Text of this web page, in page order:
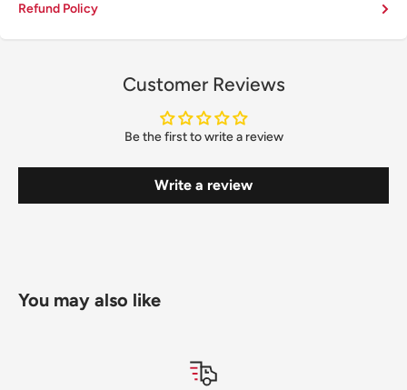
Refund Policy
Customer Reviews
Be the first to write a review
Write a review
You may also like